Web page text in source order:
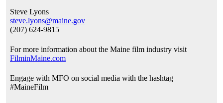
Steve Lyons
steve.lyons@maine.gov
(207) 624-9815
For more information about the Maine film industry visit
FilminMaine.com
Engage with MFO on social media with the hashtag
#MaineFilm